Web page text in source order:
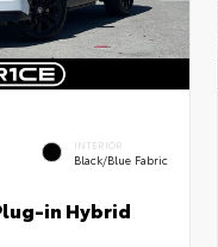
INTERIOR
Black/Blue Fabric
in Hybrid